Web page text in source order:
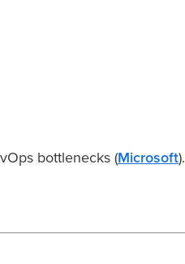
bottlenecks (Microsoft).